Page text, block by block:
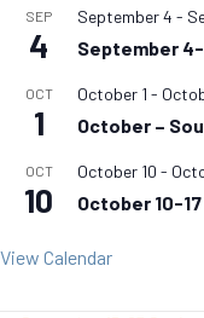
SEP
4
September 4 -
September
OCT
1
October 1 -
October –
OCT
10
October 10 -
October 10-
View Calendar